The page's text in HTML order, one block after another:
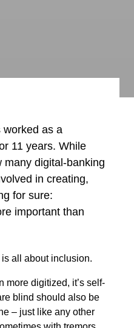
worked as a
11 years. While
many digital-banking
in creating,
for sure:
important than
all about inclusion.
more digitized, it’s self-
blind should also be
– just like any other